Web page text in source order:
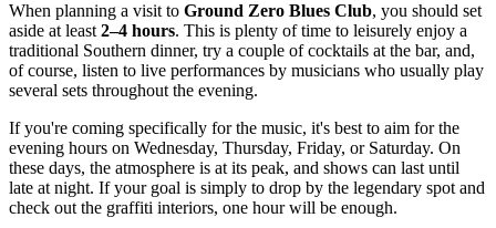
When planning a visit to Ground Zero Blues Club, you should set
aside at least 2–4 hours. This is plenty of time to leisurely enjoy a
traditional Southern dinner, try a couple of cocktails at the bar, and,
of course, listen to live performances by musicians who usually play
several sets throughout the evening.
If you're coming specifically for the music, it's best to aim for the
evening hours on Wednesday, Thursday, Friday, or Saturday. On
these days, the atmosphere is at its peak, and shows can last until
late at night. If your goal is simply to drop by the legendary spot and
check out the graffiti interiors, one hour will be enough.